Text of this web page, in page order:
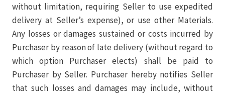
without limitation, requiring Seller to use expedited
delivery at Seller’s expense), or use other Materials.
Any losses or damages sustained or costs incurred by
Purchaser by reason of late delivery (without regard to
which option Purchaser elects) shall be paid to
Purchaser by Seller. Purchaser hereby notifies Seller
that such losses and damages may include, without